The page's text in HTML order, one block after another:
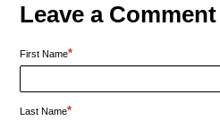
Leave a Comment
First Name*
Last Name*